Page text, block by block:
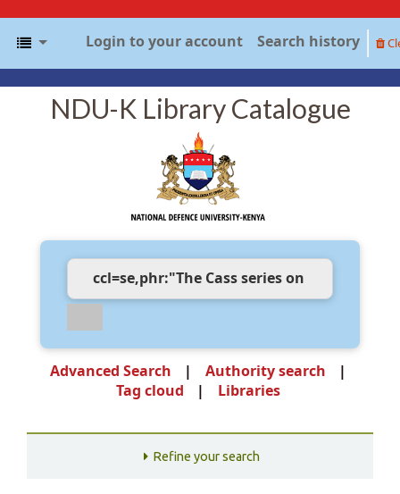
Login to your account Search history
NDU-K Library Catalogue
Advanced Search
Authority search
Tag cloud
Libraries
Refine your search